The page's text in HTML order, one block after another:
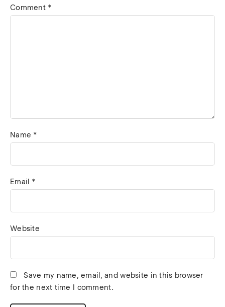
Comment *
Name *
Email *
Website
Save my name, email, and website in this browser
for the next time I comment.